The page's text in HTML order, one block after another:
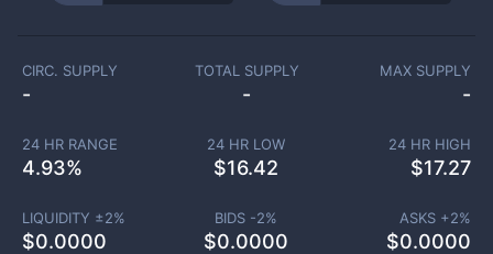
CIRC. SUPPLY
-
TOTAL SUPPLY
-
MAX SUPPLY
-
24 HR RANGE
4.93%
24 HR LOW
$16.42
24 HR HIGH
$17.27
LIQUIDITY ±2%
$0.0000
BIDS -2%
$0.0000
ASKS +2%
$0.0000